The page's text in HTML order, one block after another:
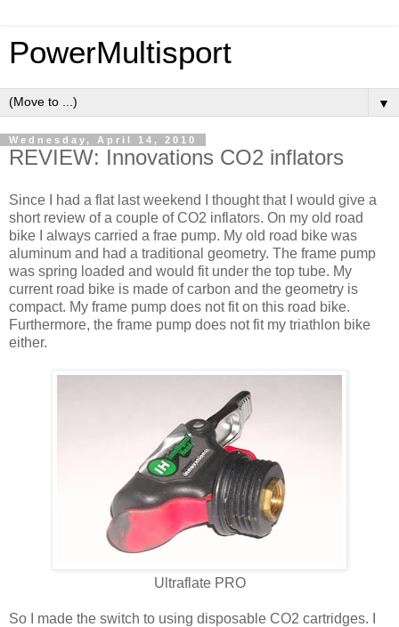
PowerMultisport
▼
Wednesday, April 14, 2010
REVIEW: Innovations CO2 inflators
Since I had a flat last weekend I thought that I would give a
short review of a couple of CO2 inflators. On my old road
bike I always carried a frae pump. My old road bike was
aluminum and had a traditional geometry. The frame pump
was spring loaded and would fit under the top tube. My
current road bike is made of carbon and the geometry is
compact. My frame pump does not fit on this road bike.
Furthermore, the frame pump does not fit my triathlon bike
either.
Ultraflate PRO
So I made the switch to using disposable CO2 cartridges. I